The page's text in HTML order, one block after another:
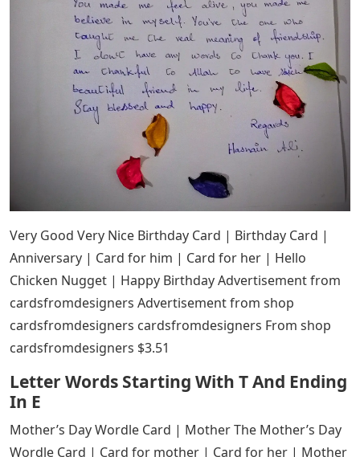
Very Good Very Nice Birthday Card | Birthday Card |
Anniversary | Card for him | Card for her | Hello
Chicken Nugget | Happy Birthday Advertisement from
cardsfromdesigners Advertisement from shop
cardsfromdesigners cardsfromdesigners From shop
cardsfromdesigners $3.51
Letter Words Starting With T And Ending
In E
Mother’s Day Wordle Card | Mother The Mother’s Day
Wordle Card | Card for mother | Card for her | Mother